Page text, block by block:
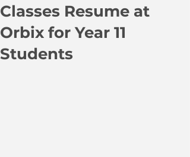
Classes Resume at
Orbix for Year 11
Students